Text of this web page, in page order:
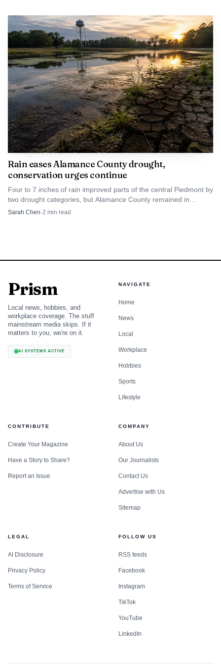
Rain eases Alamance County drought,
conservation urges continue
Four to 7 inches of rain improved parts of the central Piedmont by
two drought categories, but Alamance County remained in
extreme drought and conservation pleas stayed in place.
Sarah Chen·2 min read
Prism
Local news, hobbies, and
workplace coverage. The stuff
mainstream media skips. If it
matters to you, we're on it.
AI SYSTEMS ACTIVE
NAVIGATE
Home
News
Local
Workplace
Hobbies
Sports
Lifestyle
CONTRIBUTE
Create Your Magazine
Have a Story to Share?
Report an Issue
COMPANY
About Us
Our Journalists
Contact Us
Advertise with Us
Sitemap
LEGAL
AI Disclosure
Privacy Policy
Terms of Service
FOLLOW US
RSS feeds
Facebook
Instagram
TikTok
YouTube
LinkedIn